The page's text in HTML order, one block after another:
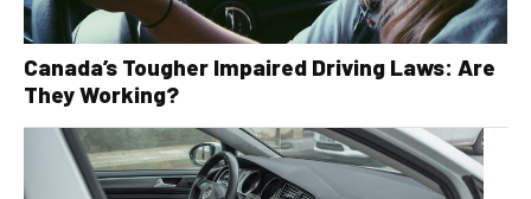
Canada’s Tougher Impaired Driving Laws: Are
They Working?